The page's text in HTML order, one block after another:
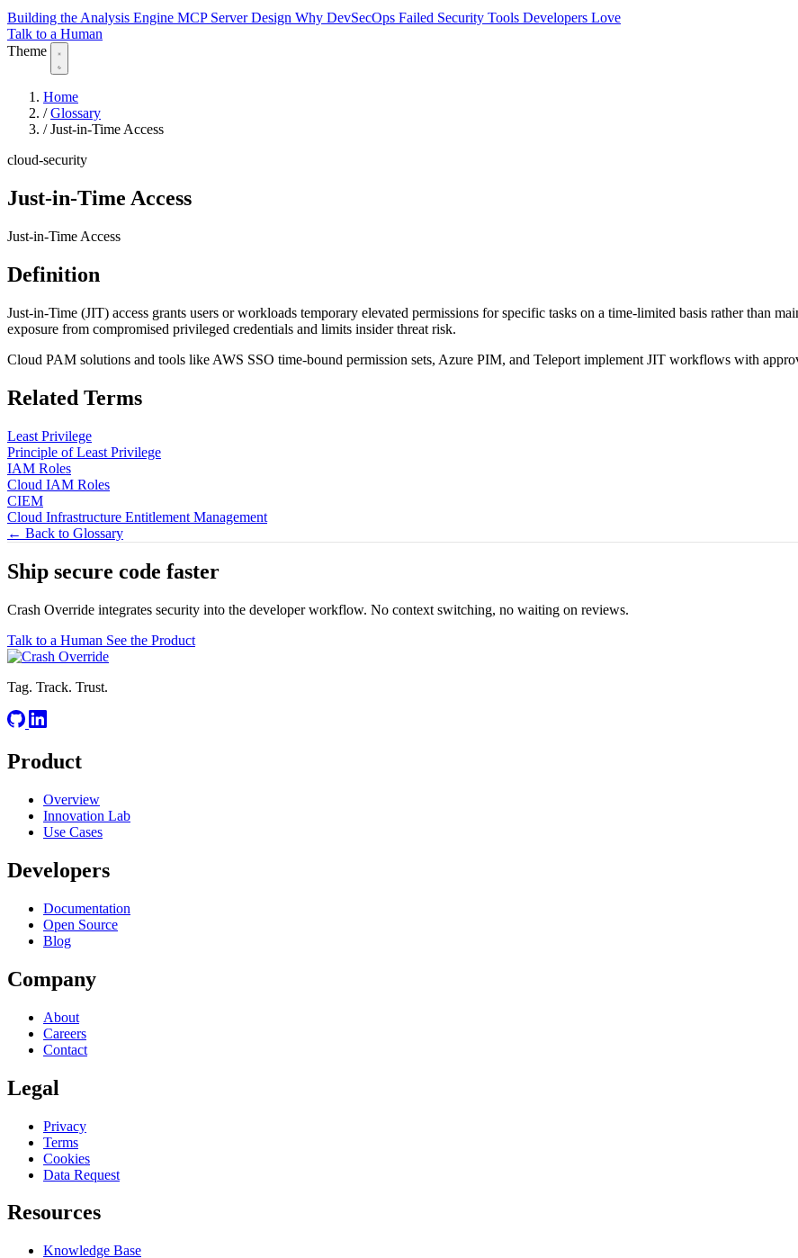
Building the Analysis Engine MCP Server Design Why DevSecOps Failed Security Tools Developers Love
Talk to a Human
Theme
Home
/ Glossary
/ Just-in-Time Access
cloud-security
Just-in-Time Access
Just-in-Time Access
Definition
Just-in-Time (JIT) access grants users or workloads temporary elevated permissions for specific tasks on a time-limited basis rather than
exposure from compromised privileged credentials and limits insider threat risk.
Cloud PAM solutions and tools like AWS SSO time-bound permission sets, Azure PIM, and Teleport implement JIT workflows with
Related Terms
Least Privilege
Principle of Least Privilege
IAM Roles
Cloud IAM Roles
CIEM
Cloud Infrastructure Entitlement Management
← Back to Glossary
Ship secure code faster
Crash Override integrates security into the developer workflow. No context switching, no waiting on reviews.
Talk to a Human See the Product
Tag. Track. Trust.
Product
Overview
Innovation Lab
Use Cases
Developers
Documentation
Open Source
Blog
Company
About
Careers
Contact
Legal
Privacy
Terms
Cookies
Data Request
Resources
Knowledge Base